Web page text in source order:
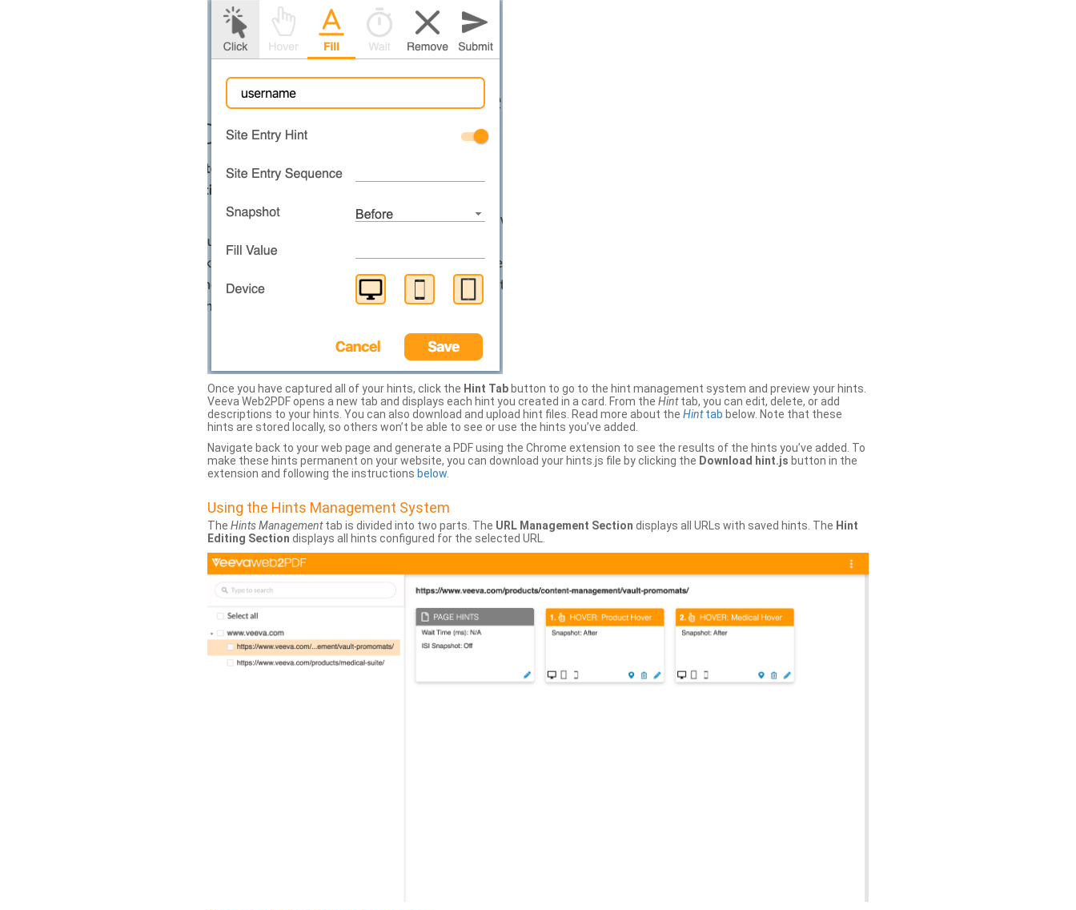
Once you have captured all of your hints, click the Hint Tab button to go to the hint management system and preview your hints.
Veeva Web2PDF opens a new tab and displays each hint you created in a card. From the Hinttab, you can edit, delete, or add
descriptions to your hints. You can also download and upload hint files. Read more about the Hinttab below. Note that these
hints are stored locally, so others won’t be able to see or use the hints you’ve added.
Navigate back to your web page and generate a PDF using the Chrome extension to see the results of the hints you’ve added. To
make these hints permanent on your website, you can download your hints.js file by clicking the Download hint.js button in the
extension and following the instructions below
Using the Hints Management System
The Hints Managementtab is divided into two parts. The URL Management Section displays all URLs with saved hints. The Hint
Editing Section displays all hints configured for the selected URL.